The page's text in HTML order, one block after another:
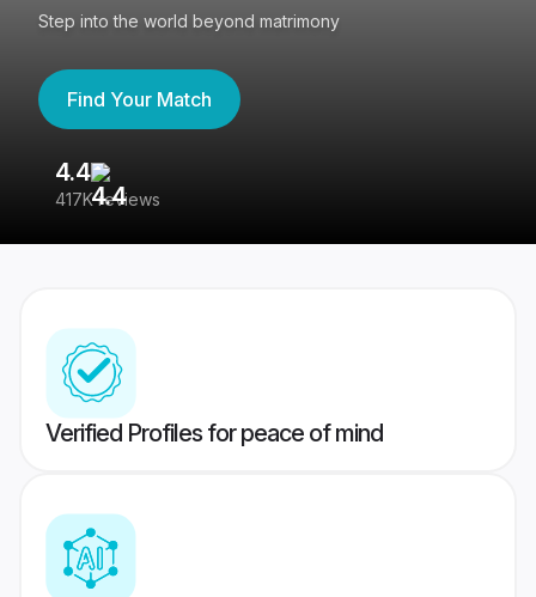
Step into the world beyond matrimony
Find Your Match
4.4
417K reviews
Verified Profiles for peace of mind